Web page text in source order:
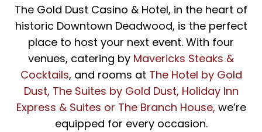
The Gold Dust Casino & Hotel, in the heart of
historic Downtown Deadwood, is the perfect
place to host your next event. With four
venues, catering by Mavericks Steaks &
Cocktails, and rooms at The Hotel by Gold
Dust, The Suites by Gold Dust, Holiday Inn
Express & Suites or The Branch House, we’re
equipped for every occasion.